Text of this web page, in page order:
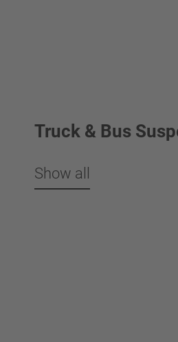
Truck & Bus
Show all